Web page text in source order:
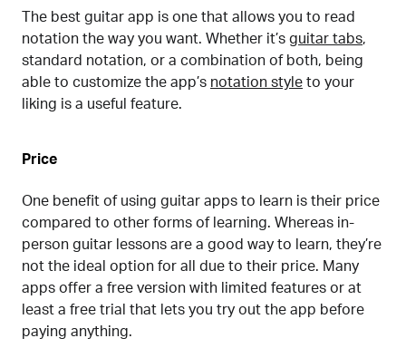
The best guitar app is one that allows you to read
notation the way you want. Whether it’s guitar tabs,
standard notation, or a combination of both, being
able to customize the app’s notation style to your
liking is a useful feature.
Price
One benefit of using guitar apps to learn is their price
compared to other forms of learning. Whereas in-
person guitar lessons are a good way to learn, they’re
not the ideal option for all due to their price. Many
apps offer a free version with limited features or at
least a free trial that lets you try out the app before
paying anything.